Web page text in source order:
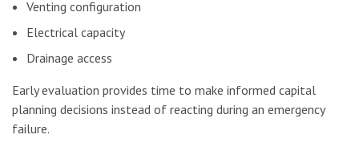
Venting configuration
Electrical capacity
Drainage access
Early evaluation provides time to make informed capital
planning decisions instead of reacting during an emergency
failure.